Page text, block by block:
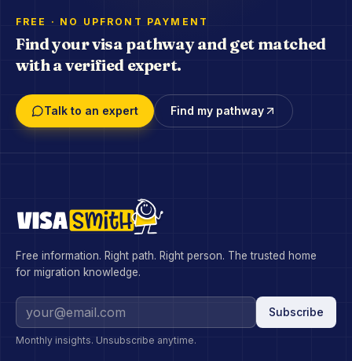
FREE · NO UPFRONT PAYMENT
Find your visa pathway and get matched
with a verified expert.
Talk to an expert Find my pathway
Free information. Right path. Right person. The trusted home
for migration knowledge.
Subscribe
Monthly insights. Unsubscribe anytime.